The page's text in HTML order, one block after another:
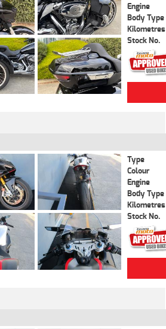
Engine
Body Type
Kilometres
Stock No.
Type
Colour
Engine
Body Type
Kilometres
Stock No.